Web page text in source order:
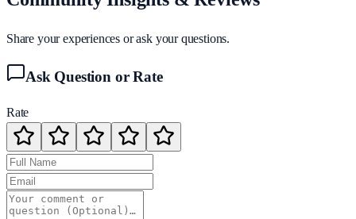
Share your experiences or ask your questions.
Ask Question or Rate
Rate